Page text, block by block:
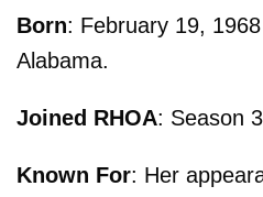
Born: February 19,
Alabama.
Joined RHOA: Season
Known For: Her